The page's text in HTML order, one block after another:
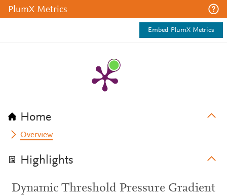
PlumX Metrics
Embed PlumX Metrics
Home
Overview
Highlights
Dynamic Threshold Pressure Gradient